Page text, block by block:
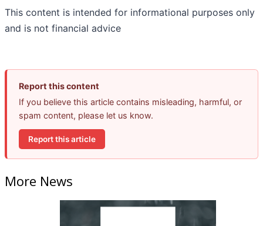
This content is intended for informational purposes only
and is not financial advice
Report this content
If you believe this article contains misleading, harmful, or
spam content, please let us know.
Report this article
More News